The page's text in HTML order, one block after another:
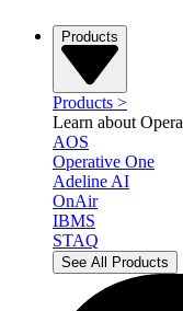
Products
Products >
Learn about
AOS
Operative One
Adeline AI
OnAir
IBMS
STAQ
See All Products